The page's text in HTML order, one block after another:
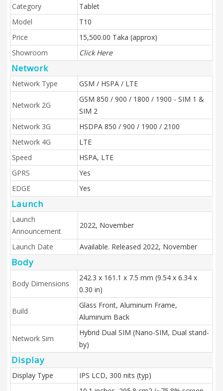
Category
Tablet
Model
T10
Price
15,500.00 Taka (approx)
Showroom
Click Here
Network
Network Type GSM / HSPA / LTE
Network 2G
GSM 850 / 900 / 1800 / 1900 - SIM 1 &
SIM 2
Network 3G
HSDPA 850 / 900 / 1900 / 2100
Network 4G
LTE
Speed
HSPA, LTE
GPRS
Yes
EDGE
Yes
Launch
Launch
Announcement
2022, November
Launch Date Available. Released 2022, November
Body
Body Dimensions
242.3 x 161.1 x 7.5 mm (9.54 x 6.34 x
0.30 in)
Build
Glass Front, Aluminum Frame,
Aluminum Back
Network Sim
Hybrid Dual SIM (Nano-SIM, Dual stand-
by)
Display
Display Type
IPS LCD, 300 nits (typ)